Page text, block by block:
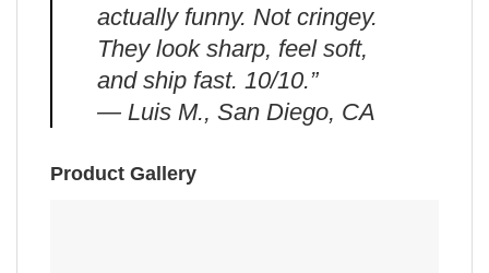
actually funny. Not cringey.
They look sharp, feel soft,
and ship fast. 10/10.”
— Luis M., San Diego, CA
Product Gallery